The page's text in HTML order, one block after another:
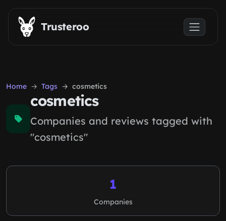
Skip to main content
Trusteroo
Home Tags cosmetics
cosmetics
Companies and reviews tagged with
"cosmetics"
1
Companies